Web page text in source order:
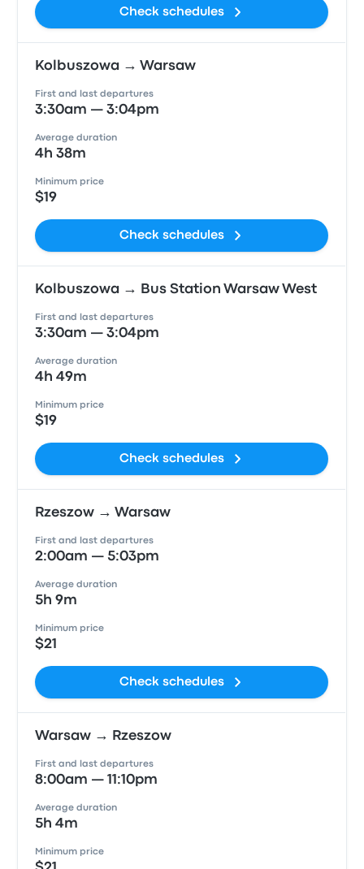
Check schedules
Kolbuszowa → Warsaw
First and last departures
3:30am — 3:04pm
Average duration
4h 38m
Minimum price
$19
Check schedules
Kolbuszowa → Bus Station Warsaw West
First and last departures
3:30am — 3:04pm
Average duration
4h 49m
Minimum price
$19
Check schedules
Rzeszow → Warsaw
First and last departures
2:00am — 5:03pm
Average duration
5h 9m
Minimum price
$21
Check schedules
Warsaw → Rzeszow
First and last departures
8:00am — 11:10pm
Average duration
5h 4m
Minimum price